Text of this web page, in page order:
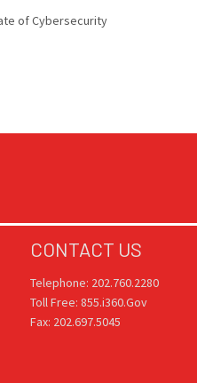
of Cybersecurity
CONTACT US
Telephone: 202.760.2280
Toll Free: 855.i360.Gov
Fax: 202.697.5045